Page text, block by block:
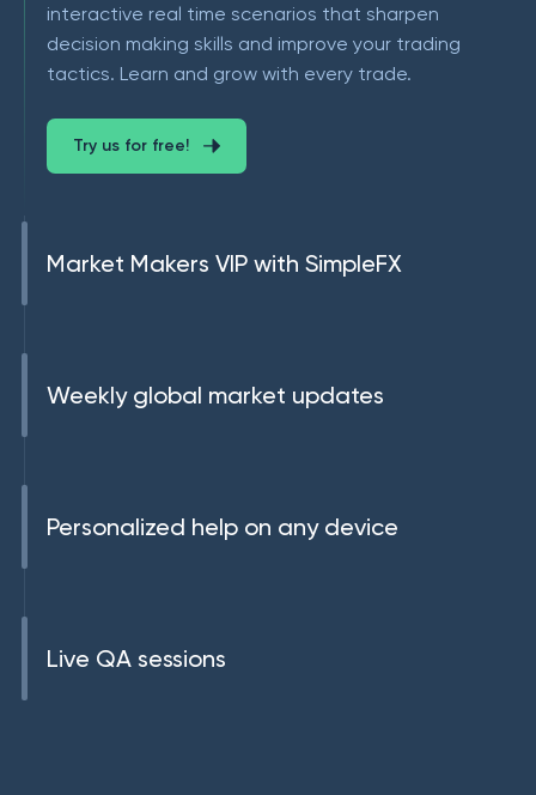
interactive real time scenarios that sharpen
decision making skills and improve your trading
tactics. Learn and grow with every trade.
Try us for free!
Market Makers VIP with SimpleFX
Weekly global market updates
Personalized help on any device
Live QA sessions